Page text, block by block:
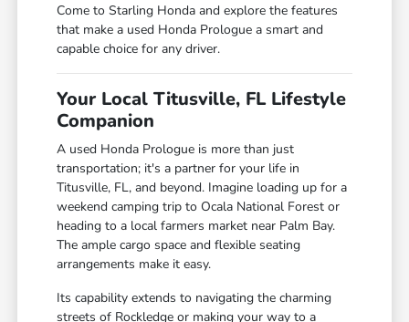
Come to Starling Honda and explore the features
that make a used Honda Prologue a smart and
capable choice for any driver.
Your Local Titusville, FL Lifestyle
Companion
A used Honda Prologue is more than just
transportation; it's a partner for your life in
Titusville, FL, and beyond. Imagine loading up for a
weekend camping trip to Ocala National Forest or
heading to a local farmers market near Palm Bay.
The ample cargo space and flexible seating
arrangements make it easy.
Its capability extends to navigating the charming
streets of Rockledge or making your way to a